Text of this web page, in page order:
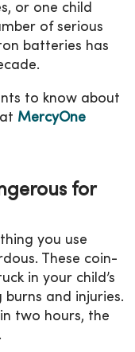
or one child
of serious
batteries has
to know about
MercyOne
for
you use
These coin-
in your child’s
burns and injuries.
two hours, the